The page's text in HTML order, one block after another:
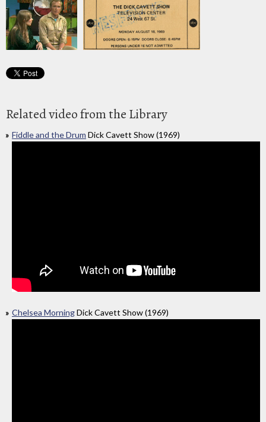
Related video from the Library
Fiddle and the Drum Dick Cavett Show (1969)
Chelsea MorningDick Cavett Show (1969)